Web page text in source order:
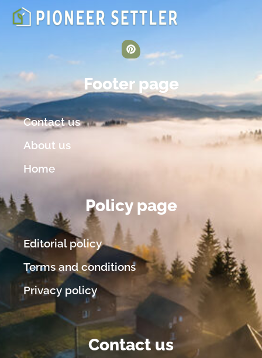
Footer page
Contact us
About us
Home
Policy page
Editorial policy
Terms and conditions
Privacy policy
Contact us